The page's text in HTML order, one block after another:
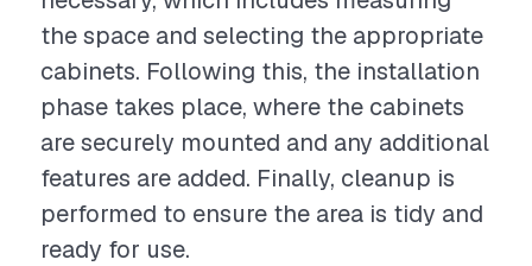
the space and selecting the appropriate
cabinets. Following this, the installation
phase takes place, where the cabinets
are securely mounted and any additional
features are added. Finally, cleanup is
performed to ensure the area is tidy and
ready for use.